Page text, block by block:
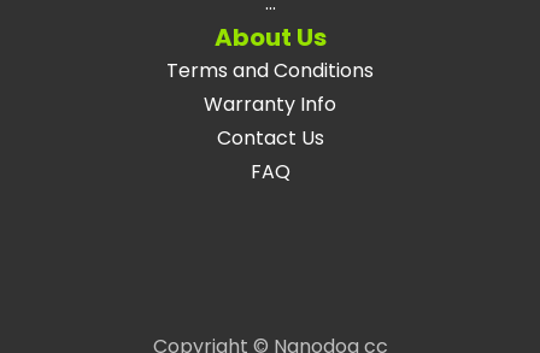
About Us
Terms and Conditions
Warranty Info
Contact Us
FAQ
Copyright © Nanodog cc